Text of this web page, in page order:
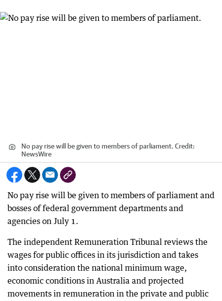
No pay rise will be given to members of parliament. Credit:
NewsWire
No pay rise will be given to members of parliament and
bosses of federal government departments and
agencies on July 1.
The independent Remuneration Tribunal reviews the
wages for public offices in its jurisdiction and takes
into consideration the national minimum wage,
economic conditions in Australia and projected
movements in remuneration in the private and public